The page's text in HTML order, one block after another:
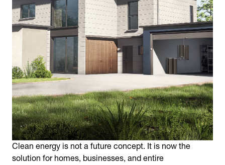
Clean energy is not a future concept. It is now the
solution for homes, businesses, and entire